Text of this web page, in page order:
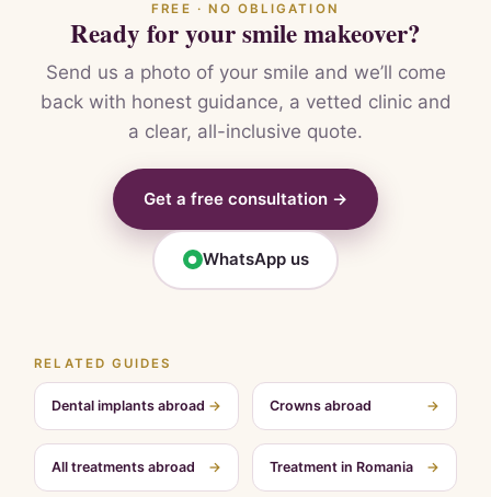
FREE · NO OBLIGATION
Ready for your smile makeover?
Send us a photo of your smile and we’ll come
back with honest guidance, a vetted clinic and
a clear, all-inclusive quote.
Get a free consultation →
● WhatsApp us
RELATED GUIDES
Dental implants abroad → Crowns abroad →
All treatments abroad → Treatment in Romania →